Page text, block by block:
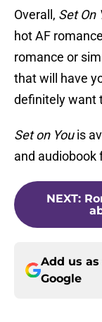
Overall, Set On
hot AF
romance or
that will have
definitely want
Set on Youis
and audiobook
NEXT:
Add us
Google